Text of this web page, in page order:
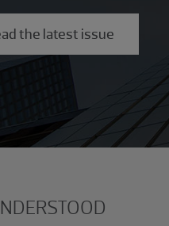
the latest issue